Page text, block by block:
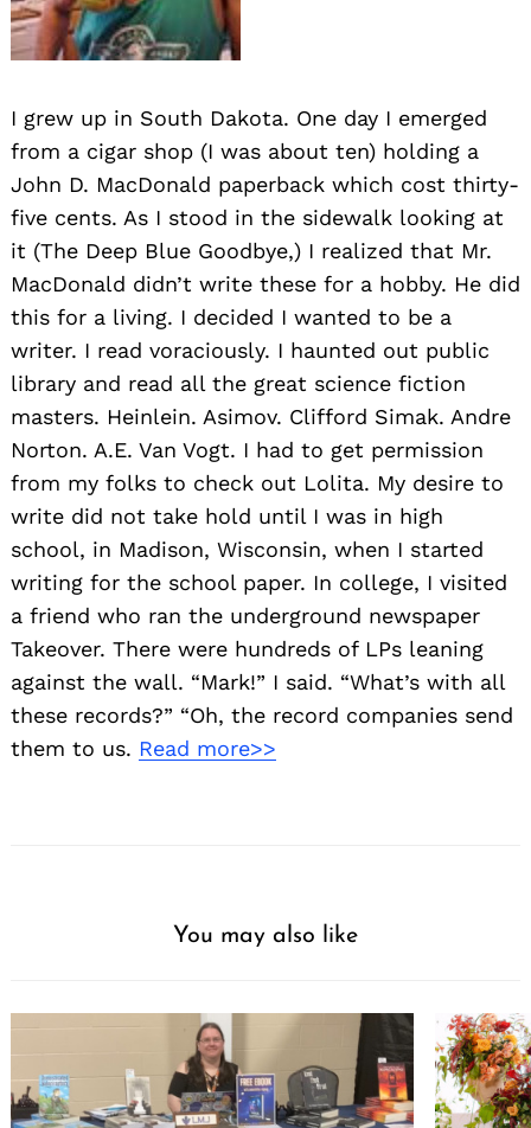
I grew up in South Dakota. One day I emerged
from a cigar shop (I was about ten) holding a
John D. MacDonald paperback which cost thirty-
five cents. As I stood in the sidewalk looking at
it (The Deep Blue Goodbye,) I realized that Mr.
MacDonald didn’t write these for a hobby. He did
this for a living. I decided I wanted to be a
writer. I read voraciously. I haunted out public
library and read all the great science fiction
masters. Heinlein. Asimov. Clifford Simak. Andre
Norton. A.E. Van Vogt. I had to get permission
from my folks to check out Lolita. My desire to
write did not take hold until I was in high
school, in Madison, Wisconsin, when I started
writing for the school paper. In college, I visited
a friend who ran the underground newspaper
Takeover. There were hundreds of LPs leaning
against the wall. “Mark!” I said. “What’s with all
these records?” “Oh, the record companies send
them to us. Read more>>
You may also like